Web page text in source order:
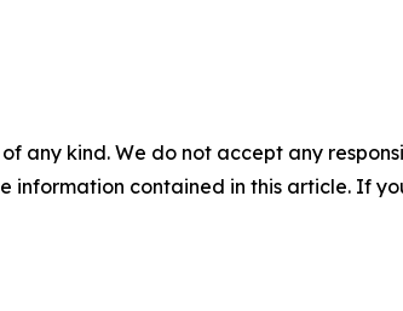
any kind. We do not accept any
information contained in this article. If